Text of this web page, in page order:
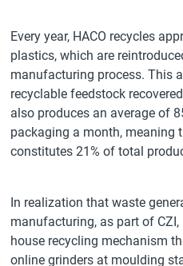
Every year, HACO recycles
plastics, which are
manufacturing process. This
recyclable feedstock
also produces an average of
packaging a month, meaning
constitutes 21% of total
In realization that waste
manufacturing, as part of
house recycling mechanism
online grinders at moulding